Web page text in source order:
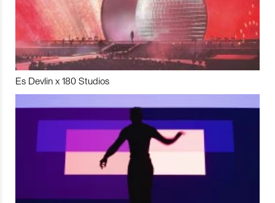
Es Devlin x 180 Studios